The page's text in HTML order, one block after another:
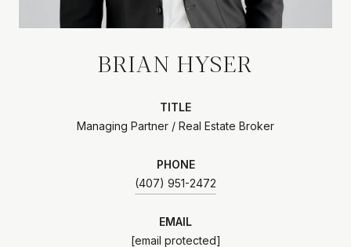
BRIAN HYSER
TITLE
Managing Partner / Real Estate Broker
PHONE
(407) 951-2472
EMAIL
[email protected]